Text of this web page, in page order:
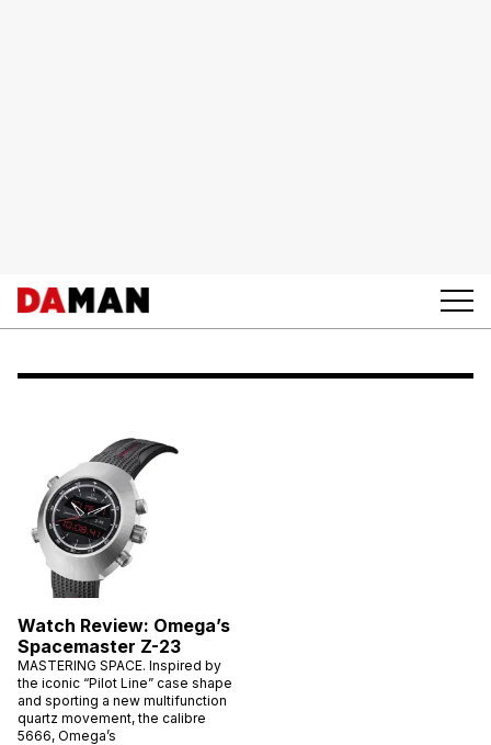
Watch Review: Omega’s
Spacemaster Z-23
MASTERING SPACE. Inspired by
the iconic “Pilot Line” case shape
and sporting a new multifunction
quartz movement, the calibre
5666, Omega’s